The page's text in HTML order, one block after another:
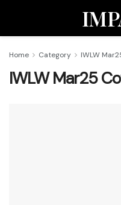
Home Category IWLW
IWLW Mar25